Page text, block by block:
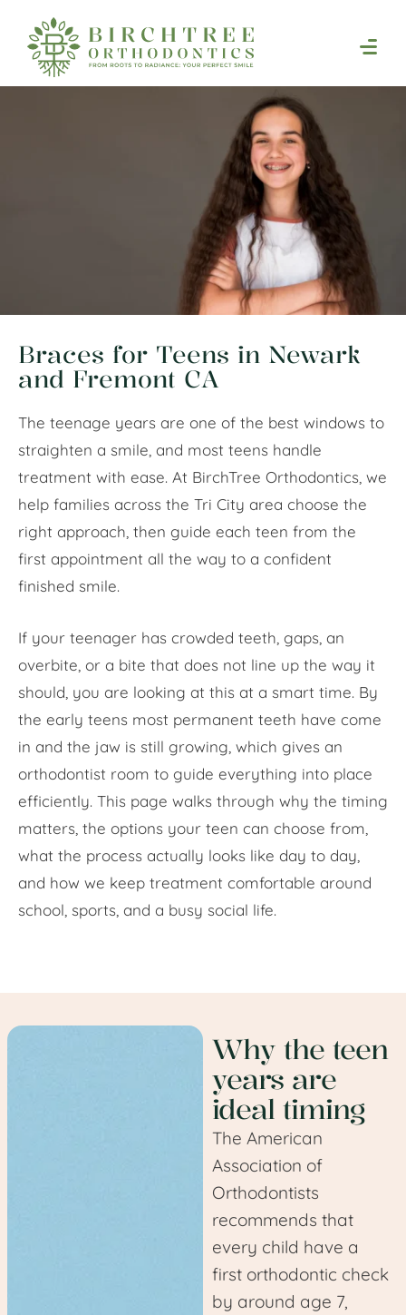
Braces for Teens in Newark
and Fremont CA
The teenage years are one of the best windows to
straighten a smile, and most teens handle
treatment with ease. At BirchTree Orthodontics, we
help families across the Tri City area choose the
right approach, then guide each teen from the
first appointment all the way to a confident
finished smile.
If your teenager has crowded teeth, gaps, an
overbite, or a bite that does not line up the way it
should, you are looking at this at a smart time. By
the early teens most permanent teeth have come
in and the jaw is still growing, which gives an
orthodontist room to guide everything into place
efficiently. This page walks through why the timing
matters, the options your teen can choose from,
what the process actually looks like day to day,
and how we keep treatment comfortable around
school, sports, and a busy social life.
Why the teen
years are
ideal timing
The American
Association of
Orthodontists
recommends that
every child have a
first orthodontic check
by around age 7,